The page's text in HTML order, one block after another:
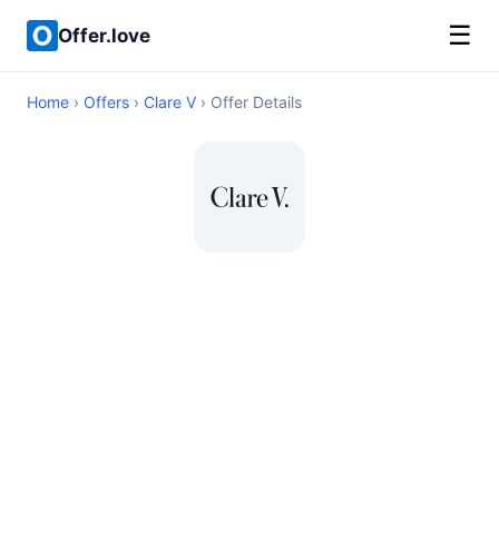
Offer.love ☰
Home › Offers › Clare V › Offer Details